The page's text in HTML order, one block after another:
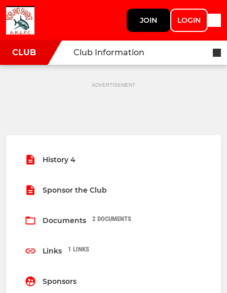
JOIN LOGIN
CLUB Club Information
ADVERTISEMENT
History 4
Sponsor the Club
Documents 2 DOCUMENTS
Links 1 LINKS
Sponsors